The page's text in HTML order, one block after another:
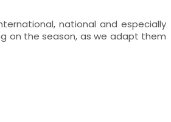
national and especially
on the season, as we adapt them